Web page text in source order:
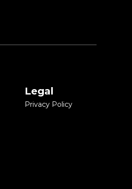
Legal
Privacy Policy